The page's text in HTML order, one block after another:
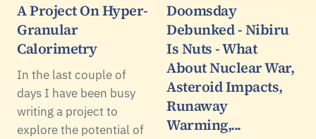
A Project On Hyper-
Granular
Calorimetry
In the last couple of
days I have been busy
writing a project to
explore the potential of
Doomsday
Debunked - Nibiru
Is Nuts - What
About Nuclear War,
Asteroid Impacts,
Runaway
Warming,...